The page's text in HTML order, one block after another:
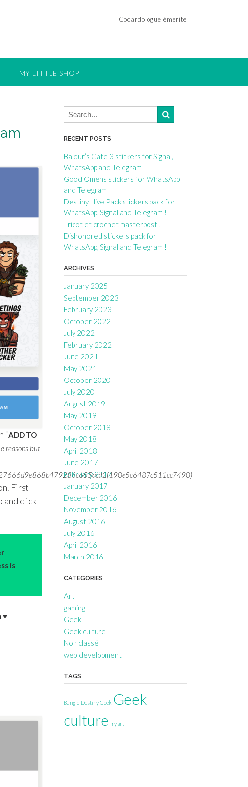
Cocardologue émérite
MY LITTLE SHOP
“ADD TO
reasons but
First
and click
is
♥
RECENT POSTS
Baldur’s Gate 3 stickers for Signal,
WhatsApp and Telegram
Good Omens stickers for WhatsApp
and Telegram
Destiny Hive Pack stickers pack for
WhatsApp, Signal and Telegram !
Tricot et crochet masterpost !
Dishonored stickers pack for
WhatsApp, Signal and Telegram !
ARCHIVES
January 2025
September 2023
February 2023
October 2022
July 2022
February 2022
June 2021
May 2021
October 2020
July 2020
August 2019
May 2019
October 2018
May 2018
April 2018
June 2017
February 2017
January 2017
December 2016
November 2016
August 2016
July 2016
April 2016
March 2016
CATEGORIES
Art
gaming
Geek
Geek culture
Non classé
web development
TAGS
Bungie Destiny Geek Geek
culture my art